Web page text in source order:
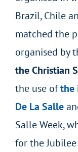
Brazil, Chile
matched the
organised by
the Christian
the use ofthe
De La Salle
Salle Week,
for the Jubilee